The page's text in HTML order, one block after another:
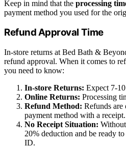
Keep in mind that the processing
payment method you used for the
Refund Approval Time
In-store returns at Bed Bath &
refund approval. When it comes to
you need to know:
In-store Returns: Expect 7-
Online Returns: Processing
Refund Method: Refunds are
payment method with a receipt.
No Receipt Situation:
20% deduction and be ready
ID.